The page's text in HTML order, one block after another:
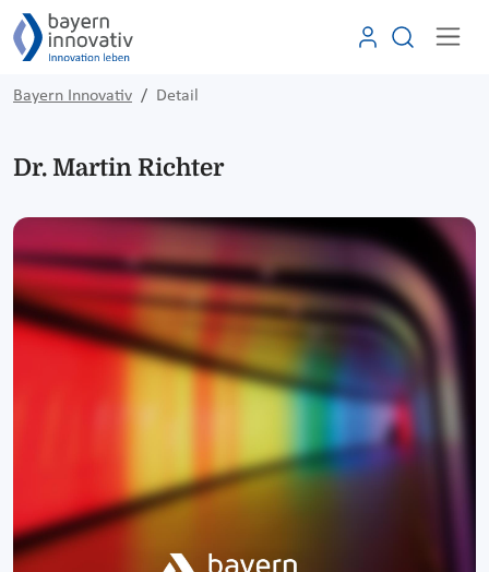
Bayern Innovativ Detail
Dr. Martin Richter